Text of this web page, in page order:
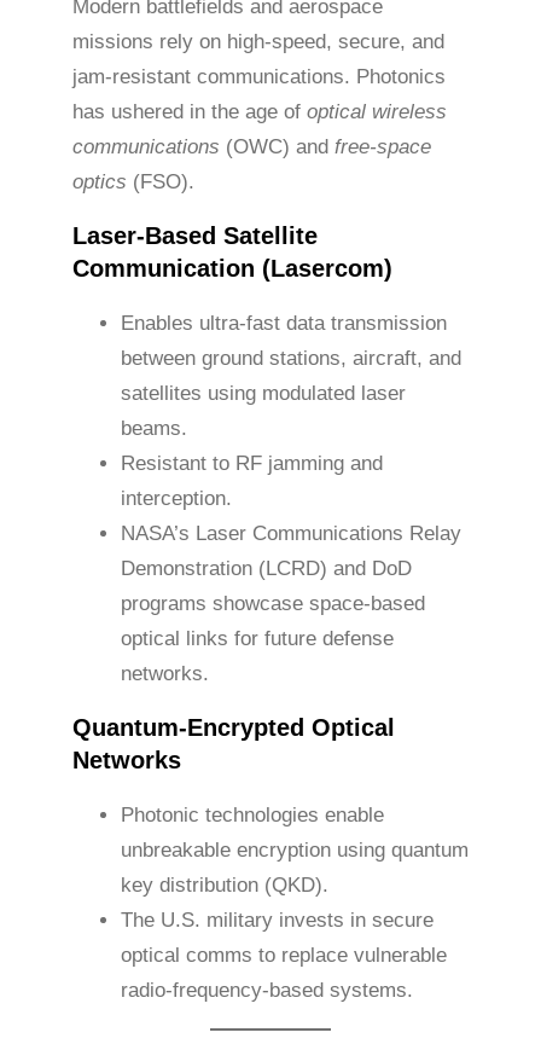
Modern battlefields and aerospace
missions rely on high-speed, secure, and
jam-resistant communications. Photonics
has ushered in the age of optical wireless
communications (OWC) and free-space
optics (FSO).
Laser-Based Satellite
Communication (Lasercom)
Enables ultra-fast data transmission
between ground stations, aircraft, and
satellites using modulated laser
beams.
Resistant to RF jamming and
interception.
NASA’s Laser Communications Relay
Demonstration (LCRD) and DoD
programs showcase space-based
optical links for future defense
networks.
Quantum-Encrypted Optical
Networks
Photonic technologies enable
unbreakable encryption using quantum
key distribution (QKD).
The U.S. military invests in secure
optical comms to replace vulnerable
radio-frequency-based systems.